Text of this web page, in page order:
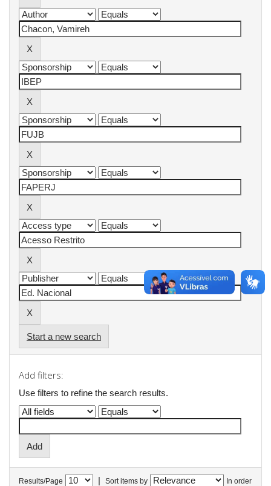
Start a new search
Add filters:
Use filters to refine the search results.
Results/Page | Sort items by In order